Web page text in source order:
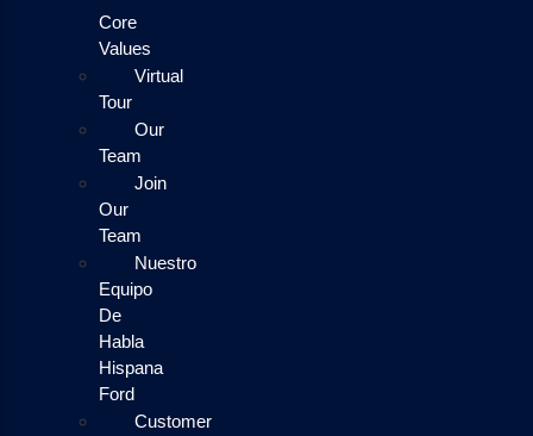
Core
Values
Virtual
Tour
Our
Team
Join
Our
Team
Nuestro
Equipo
De
Habla
Hispana
Ford
Customer